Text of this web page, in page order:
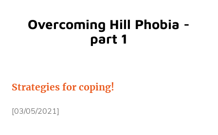
Overcoming Hill Phobia -
part 1
Strategies for coping!
[03/05/2021]